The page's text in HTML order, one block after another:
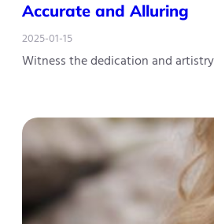
Accurate and Alluring
2025-01-15
Witness the dedication and